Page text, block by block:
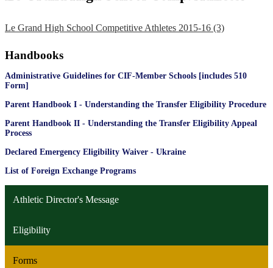
Le Grand High School Competitive Athletes 2015-16 (3)
Handbooks
Administrative Guidelines for CIF-Member Schools [includes 510
Form]
Parent Handbook I - Understanding the Transfer Eligibility Procedure
Parent Handbook II - Understanding the Transfer Eligibility Appeal
Process
Declared Emergency Eligibility Waiver - Ukraine
List of Foreign Exchange Programs
Athletic Director's Message
Eligibility
Forms